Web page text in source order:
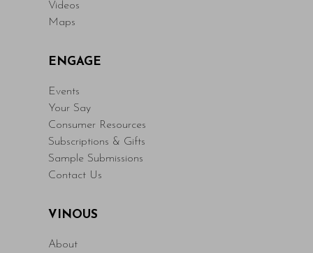
Videos
Maps
ENGAGE
Events
Your Say
Consumer Resources
Subscriptions & Gifts
Sample Submissions
Contact Us
VINOUS
About